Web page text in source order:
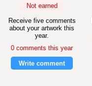
Not earned
Receive five comments
about your artwork this
year.
0 comments this year
Write comment